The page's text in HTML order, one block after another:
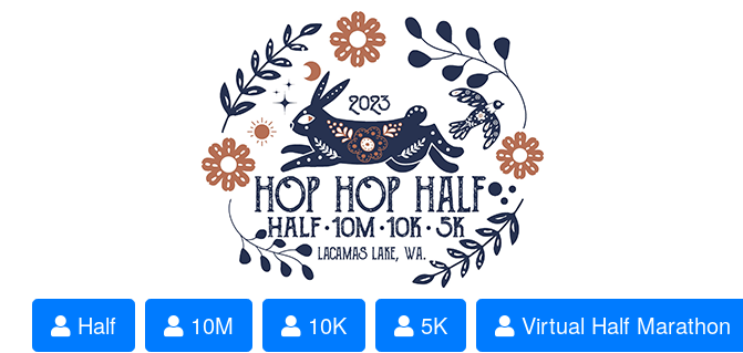
Half 10M 10K 5K Virtual Half Marathon